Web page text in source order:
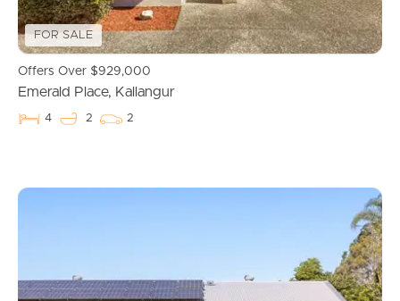
Properties For Sale
Commercial Listings
Local Suburb Reports
FOR SALE
Offers Over $929,000
Emerald Place, Kallangur
4 2 2